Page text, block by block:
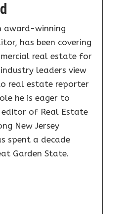
award-winning
has been covering
real estate for
leaders view
real estate reporter
he is eager to
editor of Real Estate
New Jersey
spent a decade
Garden State.